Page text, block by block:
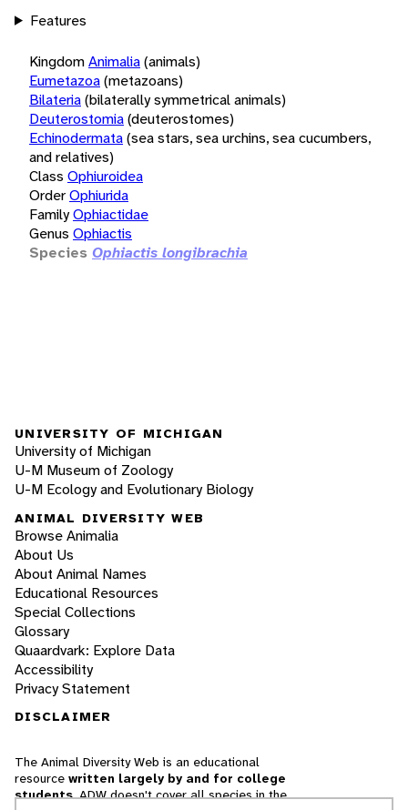
Features
KingdomAnimalia(animals)
Eumetazoa(metazoans)
Bilateria(bilaterally symmetrical animals)
Deuterostomia(deuterostomes)
Echinodermata(sea stars, sea urchins, sea cucumbers,
and relatives)
Class Ophiuroidea
OrderOphiurida
FamilyOphiactidae
Genus Ophiactis
Species Ophiactis longibrachia
UNIVERSITY OF MICHIGAN
University of Michigan
U-M Museum of Zoology
U-M Ecology and Evolutionary Biology
ANIMAL DIVERSITY WEB
Browse Animalia
About Us
About Animal Names
Educational Resources
Special Collections
Glossary
Quaardvark: Explore Data
Accessibility
Privacy Statement
DISCLAIMER
The Animal Diversity Web is an educational
resource written largely by and for college
students. ADW doesn't cover all species in the